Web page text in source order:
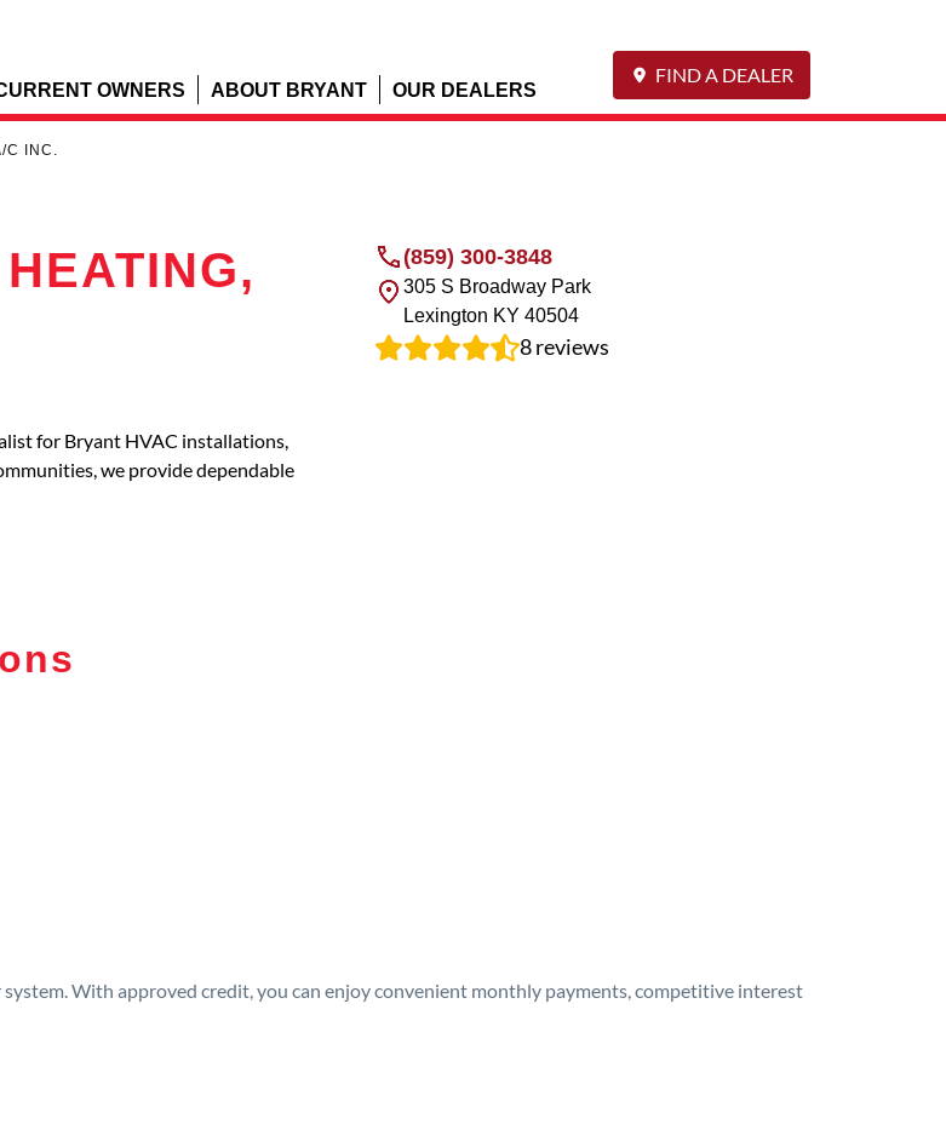
OWNERS ABOUT BRYANT OUR DEALERS
FIND A DEALER
C INC.
for Bryant HVAC installations,
we provide dependable
(859) 300-3848
305 S Broadway Park
Lexington KY 40504
8reviews
With approved credit, you can enjoy convenient monthly payments, competitive interest